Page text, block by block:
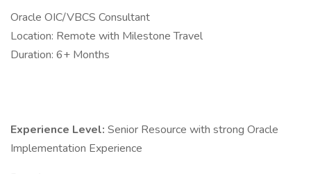
Oracle OIC/VBCS Consultant
Location: Remote with Milestone Travel
Duration: 6+ Months
Experience Level: Senior Resource with strong Oracle
Implementation Experience